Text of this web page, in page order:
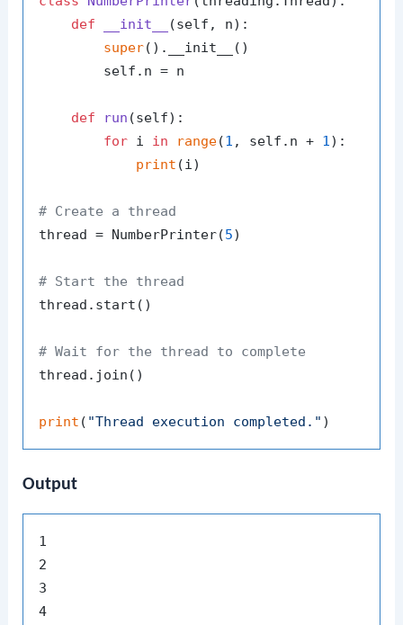
def
__init__ (self, n):
super().__init__()
        self.n = n
def run (self):
for i in range(1 , self.n + 1):
print (i)
# Create a thread
thread = NumberPrinter(5)
# Start the thread
thread.start()
# Wait for the thread to complete
thread.join()
print ( "Thread execution completed."
Output
1
2
3
4